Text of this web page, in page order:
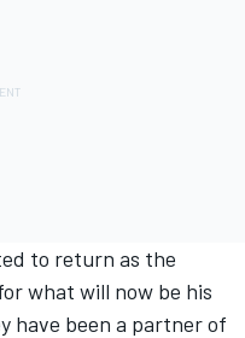
to return as the
what will now be his
have been a partner of